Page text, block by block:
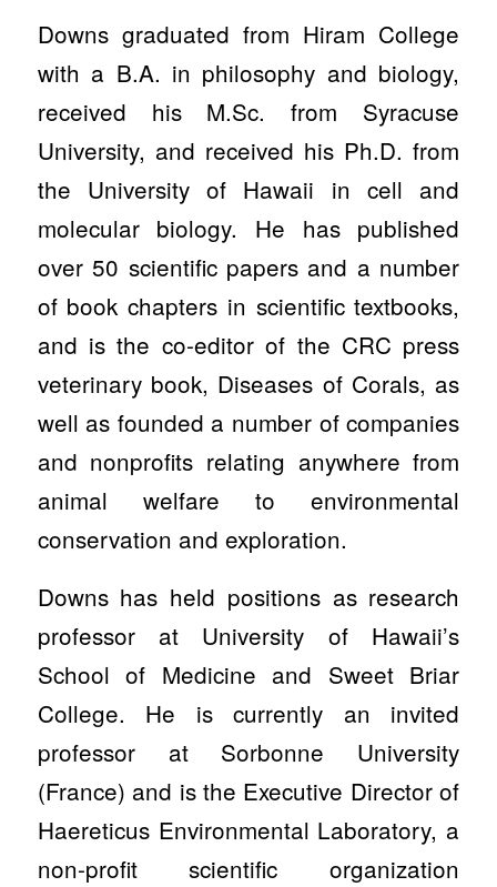
Downs graduated from Hiram College
with a B.A. in philosophy and biology,
received his M.Sc. from Syracuse
University, and received his Ph.D. from
the University of Hawaii in cell and
molecular biology. He has published
over 50 scientific papers and a number
of book chapters in scientific textbooks,
and is the co-editor of the CRC press
veterinary book, Diseases of Corals, as
well as founded a number of companies
and nonprofits relating anywhere from
animal welfare to environmental
conservation and exploration.
Downs has held positions as research
professor at University of Hawaii’s
School of Medicine and Sweet Briar
College. He is currently an invited
professor at Sorbonne University
(France) and is the Executive Director of
Haereticus Environmental Laboratory, a
non-profit scientific organization